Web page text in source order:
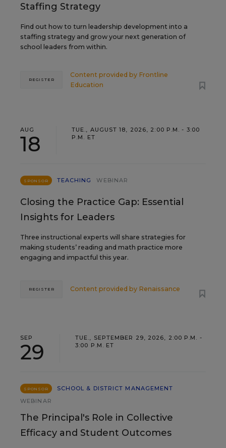
Staffing Strategy
Find out how to turn leadership development into a
staffing strategy and grow your next generation of
school leaders from within.
Content provided by Frontline
Education
REGISTER
AUG
18
TUE., AUGUST 18, 2026, 2:00 P.M. - 3:00
P.M. ET
SPONSOR TEACHING WEBINAR
Closing the Practice Gap: Essential
Insights for Leaders
Three instructional experts will share strategies for
making students’ reading and math practice more
engaging and impactful this year.
Content provided by Renaissance
REGISTER
SEP
29
TUE., SEPTEMBER 29, 2026, 2:00 P.M. -
3:00 P.M. ET
SPONSOR
SCHOOL & DISTRICT MANAGEMENT
WEBINAR
The Principal's Role in Collective
Efficacy and Student Outcomes